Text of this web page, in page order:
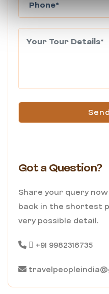
Got a Question?
Share your query
back in the shortest
very possible detail.
+91 9982316735